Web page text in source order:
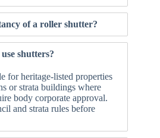
of a roller shutter?
shutters?
for heritage-listed properties
or strata buildings where
body corporate approval.
and strata rules before